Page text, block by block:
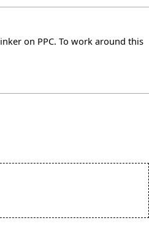
on PPC. To work around this